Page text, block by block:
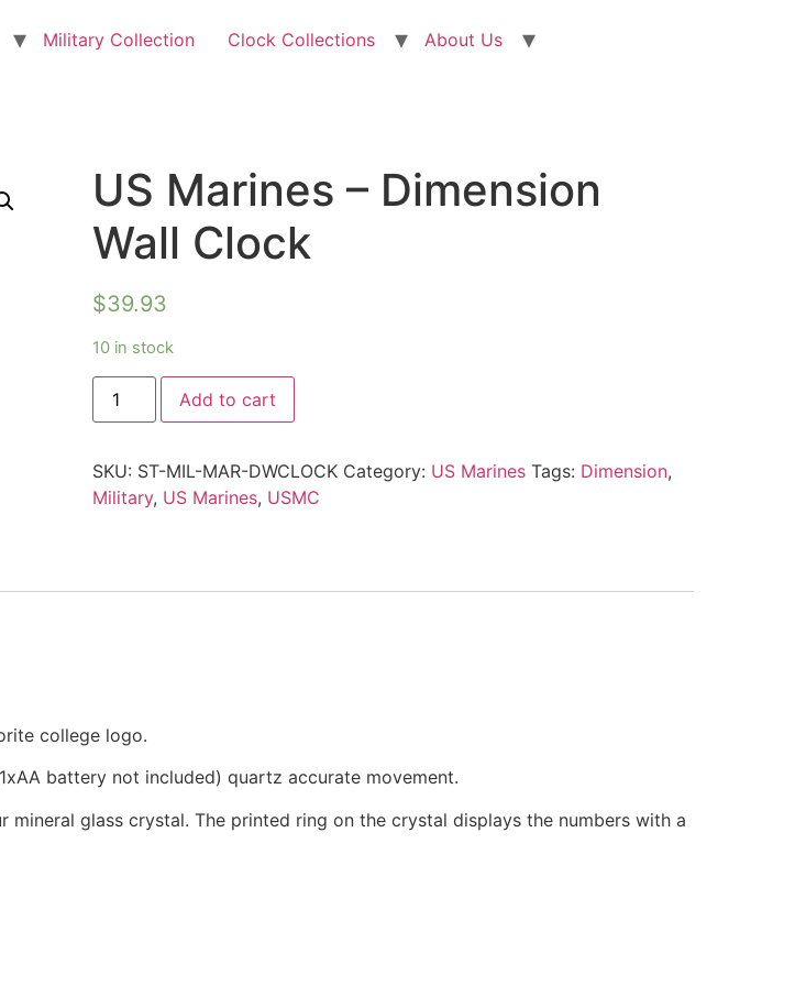
Military Collection Clock Collections
About Us
US Marines – Dimension
Wall Clock
$39.93
10 in stock
Add to cart
SKU: ST-MIL-MAR-DWCLOCK Category: US Marines Tags: Dimension,
Military, US Marines, USMC
college logo.
battery not included) quartz accurate movement.
glass crystal. The printed ring on the crystal displays the numbers with a